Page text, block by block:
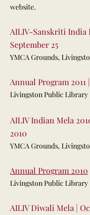
website.
AILIV-Sanskriti India
September 25
YMCA Grounds,
Annual Program 2011 |
Livingston Public Library
AILIV Indian Mela
2010
YMCA Grounds,
Annual Program 2010
Livingston Public Library
AILIV Diwali Mela |